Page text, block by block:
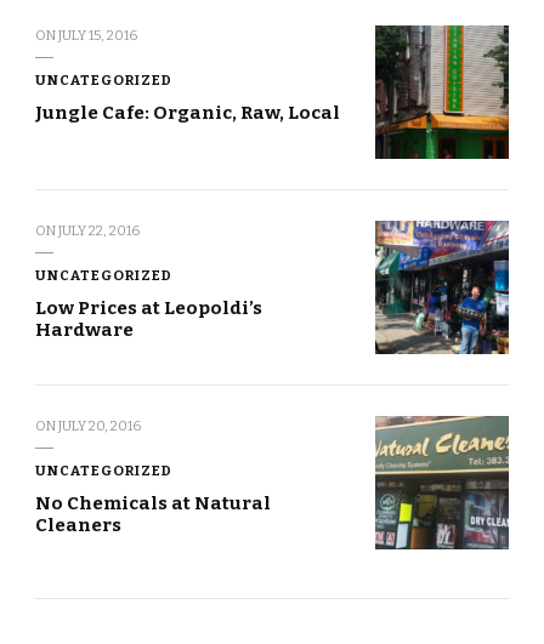
ONJULY 15, 2016
UNCATEGORIZED
Jungle Cafe: Organic, Raw, Local
ONJULY 22, 2016
UNCATEGORIZED
Low Prices at Leopoldi’s
Hardware
ONJULY 20, 2016
UNCATEGORIZED
No Chemicals at Natural
Cleaners